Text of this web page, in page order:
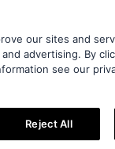
our sites and
advertising. By
see our
Reject All